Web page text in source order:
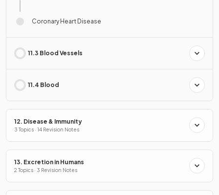
Coronary Heart Disease
11.3 Blood Vessels
11.4 Blood
12. Disease & Immunity
3 Topics · 14 Revision Notes
13. Excretion in Humans
2 Topics · 3 Revision Notes